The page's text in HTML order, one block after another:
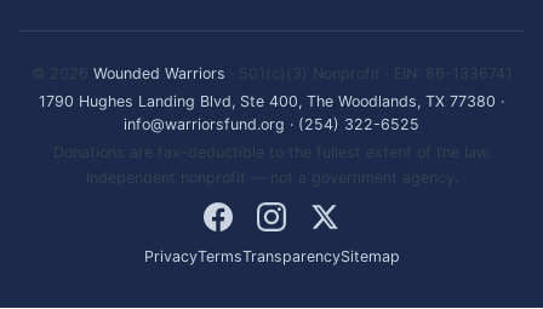
© 2026 Wounded Warriors · 501(c)(3) Nonprofit · EIN: 86-1336741
1790 Hughes Landing Blvd, Ste 400, The Woodlands, TX 77380 ·
info@warriorsfund.org · (254) 322-6525
Donations are tax-deductible to the fullest extent of the law.
Independent nonprofit — not a government agency.
PrivacyTermsTransparencySitemap